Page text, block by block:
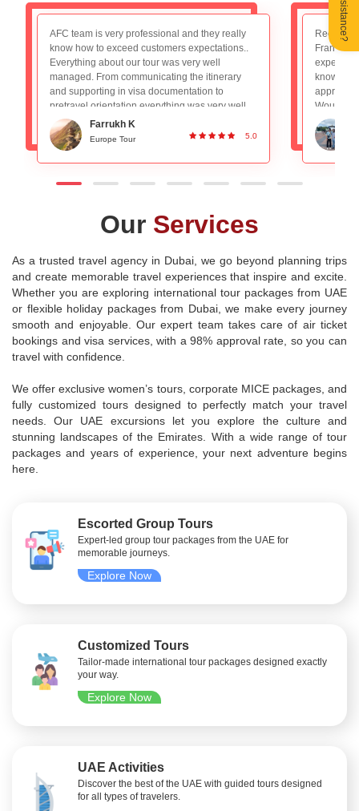
Recently booked the Switzerland, Germany and
France package and really loved the overall
experience. The tour guide Mr. Nadeem is very
knowledgeable and planned everything
appropriately, absolutely no worries with that.
Would definitely recommend to people looking
for a good group tour. Great Service and
planning!
Ronan DSilva
Switzerland and Paris Tour 5.0
We had
trip to
AFC
booking
a decade
for long
Our Services
As a trusted travel agency in Dubai, we go beyond planning trips
and create memorable travel experiences that inspire and excite.
Whether you are exploring international tour packages from UAE
or flexible holiday packages from Dubai, we make every journey
smooth and enjoyable. Our expert team takes care of air ticket
bookings and visa services, with a 98% approval rate, so you can
travel with confidence.
We offer exclusive women’s tours, corporate MICE packages, and
fully customized tours designed to perfectly match your travel
needs. Our UAE excursions let you explore the culture and
stunning landscapes of the Emirates. With a wide range of tour
packages and years of experience, your next adventure begins
here.
Escorted Group Tours
Expert-led group tour packages from the UAE for
memorable journeys.
Explore Now
Customized Tours
Tailor-made international tour packages designed exactly
your way.
Explore Now
UAE Activities
Discover the best of the UAE with guided tours designed
for all types of travelers.